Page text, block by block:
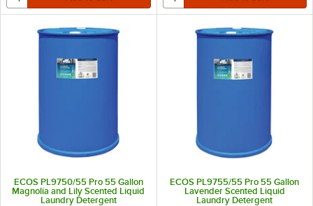
ECOS PL9750/55 Pro 55 Gallon
Magnolia and Lily Scented Liquid
Laundry Detergent
ECOS PL9755/55 Pro 55 Gallon
Lavender Scented Liquid
Laundry Detergent